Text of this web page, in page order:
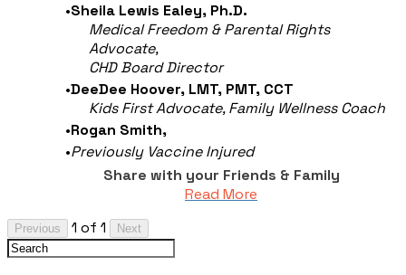
Sheila Lewis Ealey, Ph.D.
Medical Freedom & Parental Rights
Advocate,
CHD Board Director
DeeDee Hoover, LMT, PMT, CCT
Kids First Advocate, Family Wellness Coach
Rogan Smith,
Previously Vaccine Injured
Share with your Friends & Family
Read More
Previous 1 of 1 Next